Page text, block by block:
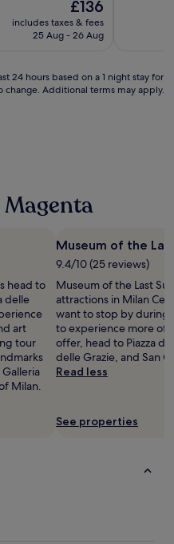
price
is
£136
includes taxes & fees
25 Aug - 26 Aug
24 hours based on a 1 night stay for
change. Additional terms may apply.
head to
delle
art
tour
Milan.
Museum of the
9.4/10 (25 reviews)
Museum of the Last
attractions in Milan
want to stop by during
to experience more of
offer, head to Piazza
delle Grazie, and San
Read less
See properties